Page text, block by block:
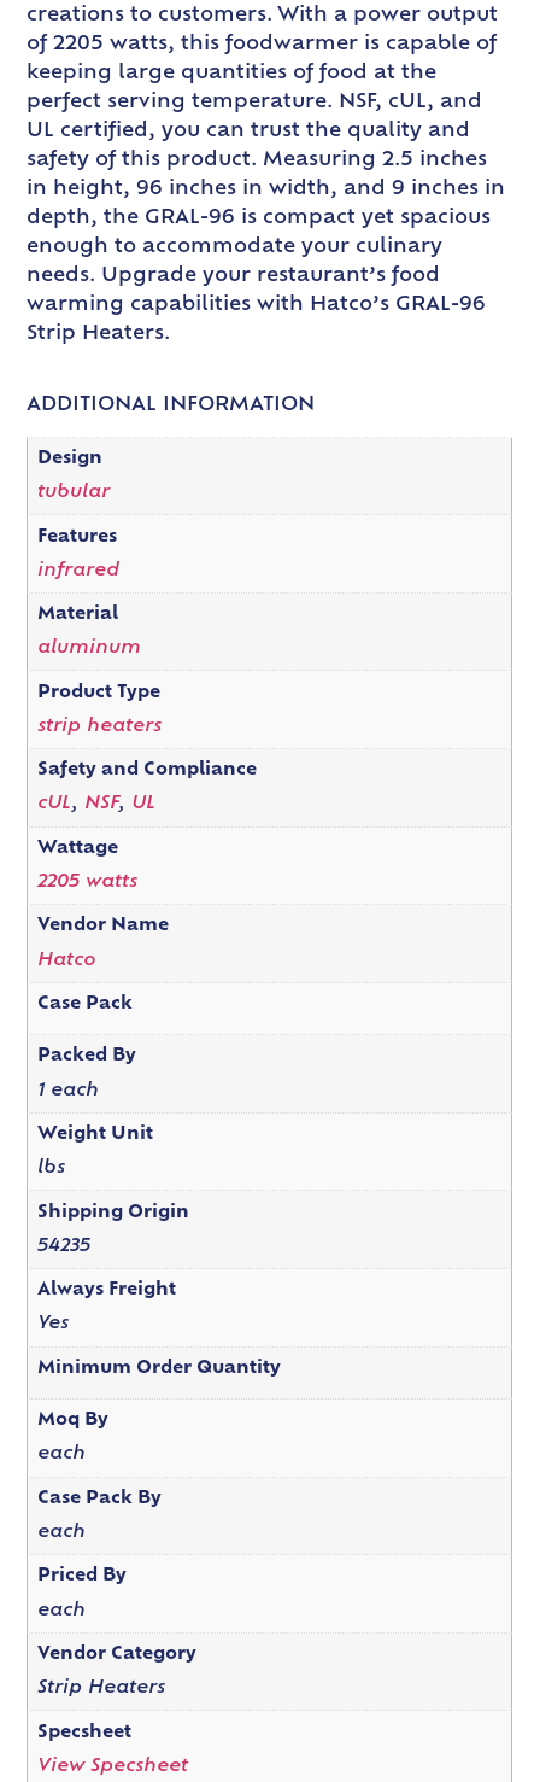
creations to customers. With a power output
of 2205 watts, this foodwarmer is capable of
keeping large quantities of food at the
perfect serving temperature. NSF, cUL, and
UL certified, you can trust the quality and
safety of this product. Measuring 2.5 inches
in height, 96 inches in width, and 9 inches in
depth, the GRAL-96 is compact yet spacious
enough to accommodate your culinary
needs. Upgrade your restaurant’s food
warming capabilities with Hatco’s GRAL-96
Strip Heaters.
ADDITIONAL INFORMATION
Design
tubular
Features
infrared
Material
aluminum
Product Type
strip heaters
Safety and Compliance
cUL, NSF, UL
Wattage
2205 watts
Vendor Name
Hatco
Case Pack
Packed By
1 each
Weight Unit
lbs
Shipping Origin
54235
Always Freight
Yes
Minimum Order Quantity
Moq By
each
Case Pack By
each
Priced By
each
Vendor Category
Strip Heaters
Specsheet
View Specsheet